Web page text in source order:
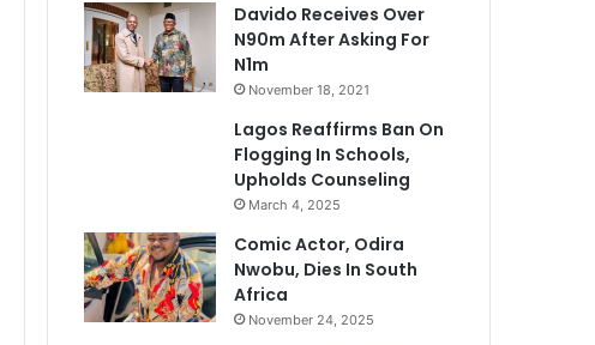
Davido Receives Over
N90m After Asking For
N1m
November 18, 2021
Lagos Reaffirms Ban On
Flogging In Schools,
Upholds Counseling
March 4, 2025
Comic Actor, Odira
Nwobu, Dies In South
Africa
November 24, 2025